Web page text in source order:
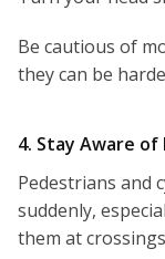
Be cautious of
they can be
4. Stay Aware
Pedestrians and
suddenly,
them at